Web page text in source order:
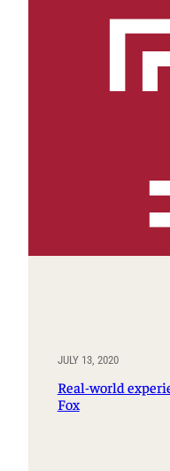
JULY 13, 2020
Real-world
Fox